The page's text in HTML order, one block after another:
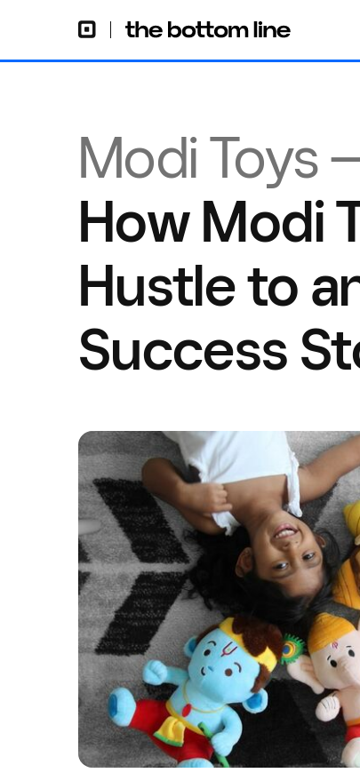
Modi Toys
How Modi
Hustle to
Success